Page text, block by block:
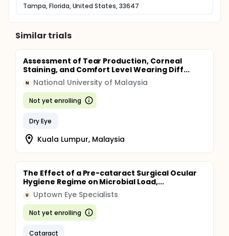
Tampa, Florida, United States, 33647
Similar trials
Assessment of Tear Production, Corneal
Staining, and Comfort Level Wearing Diff...
N National University of Malaysia
Not yet enrolling
Dry Eye
Kuala Lumpur, Malaysia
The Effect of a Pre-cataract Surgical Ocular
Hygiene Regime on Microbial Load,...
U Uptown Eye Specialists
Not yet enrolling
Cataract